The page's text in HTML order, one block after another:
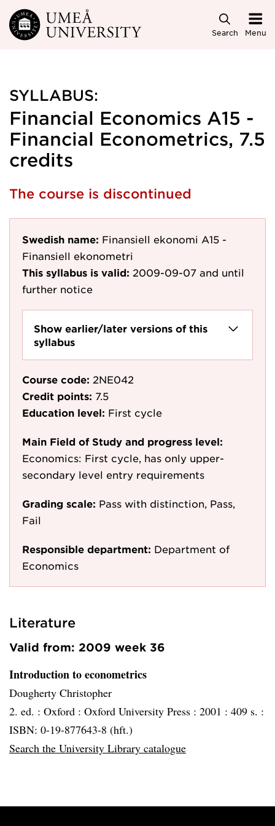
Skip to main content
Search Menu
SYLLABUS:
Financial Economics A15 -
Financial Econometrics, 7.5
credits
The course is discontinued
Swedish name: Finansiell ekonomi A15 -
Finansiell ekonometri
This syllabus is valid: 2009-09-07 and until
further notice
Show earlier/later versions of this
syllabus
Course code: 2NE042
Credit points: 7.5
Education level: First cycle
Main Field of Study and progress level:
Economics: First cycle, has only upper-
secondary level entry requirements
Grading scale: Pass with distinction, Pass,
Fail
Responsible department: Department of
Economics
Literature
Valid from: 2009 week 36
Introduction to econometrics
Dougherty Christopher
2. ed. : Oxford : Oxford University Press : 2001 : 409 s. :
ISBN: 0-19-877643-8 (hft.)
Search the University Library catalogue